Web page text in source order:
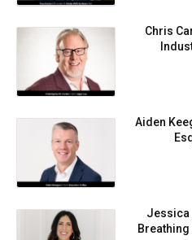
Chris
Aiden
Jessica
Breathing